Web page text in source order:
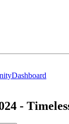
Dashboard
-